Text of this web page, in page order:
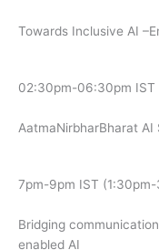
Towards Inclusive AI
02:30pm-06:30pm IST
AatmaNirbharBharat
7pm-9pm IST
Bridging
enabled AI